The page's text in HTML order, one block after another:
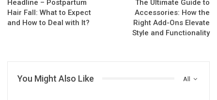
Headline – Postpartum
Hair Fall: What to Expect
and How to Deal with It?
The Ultimate Guide to
Accessories: How the
Right Add-Ons Elevate
Style and Functionality
All
You Might Also Like